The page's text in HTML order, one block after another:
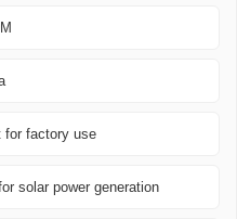
for factory use
solar power generation